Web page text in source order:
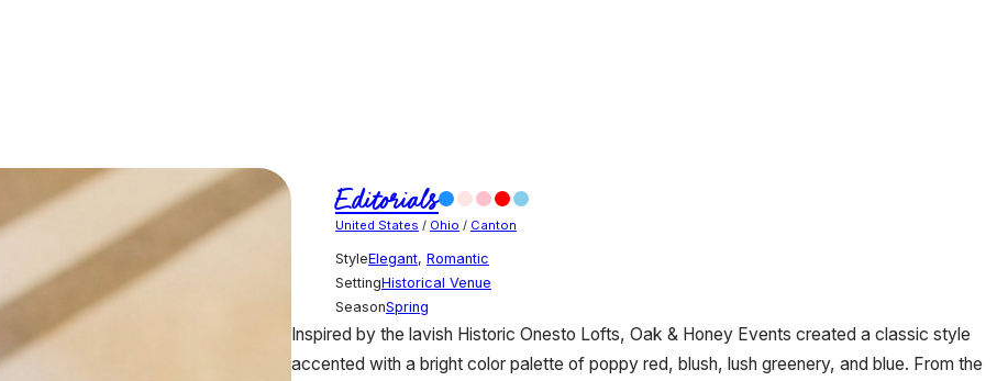
Editorials
United States / Ohio / Canton
StyleElegant, Romantic
SettingHistorical Venue
SeasonSpring
Inspired by the lavish Historic Onesto Lofts, Oak & Honey Events created a classic style
accented with a bright color palette of poppy red, blush, lush greenery, and blue. From the